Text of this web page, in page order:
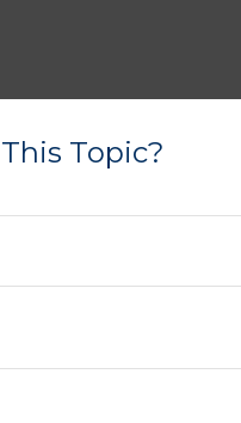
Topic?